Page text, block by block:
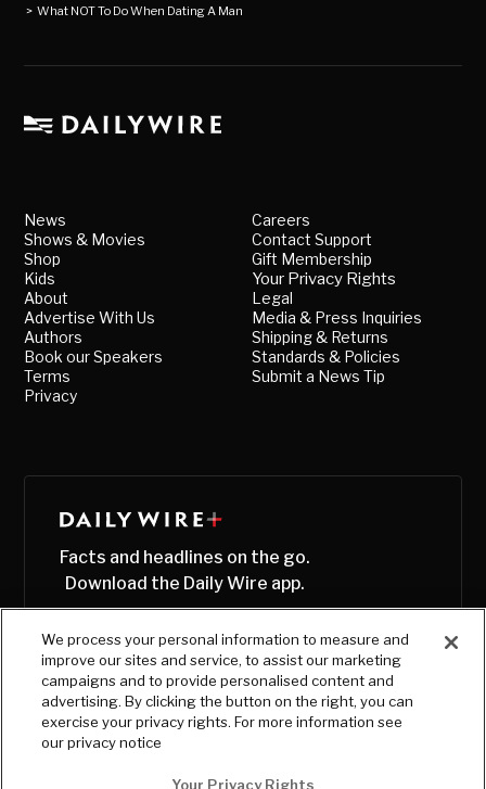
>What NOT To Do When Dating A Man
News
Shows & Movies
Shop
Kids
About
Advertise With Us
Authors
Book our Speakers
Terms
Privacy
Careers
Contact Support
Gift Membership
Your Privacy Rights
Legal
Media & Press Inquiries
Shipping & Returns
Standards & Policies
Submit a News Tip
Facts and headlines on the go.
Download the Daily Wire app.
We process your personal information to measure and
improve our sites and service, to assist our marketing
campaigns and to provide personalised content and
advertising. By clicking the button on the right, you can
exercise your privacy rights. For more information see
our privacy notice
Your Privacy Rights